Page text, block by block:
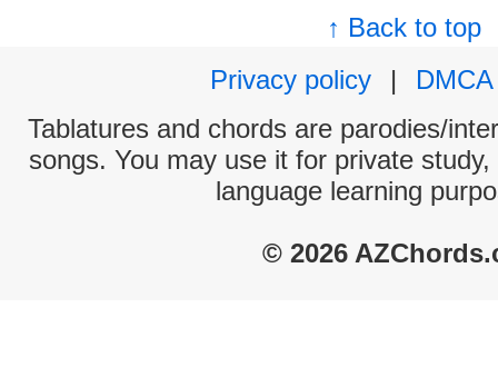
↑ Back to top
Privacy policy
|
DMCA
Tablatures and chords are parodies/
songs. You may use it for private
language learning
© 2026